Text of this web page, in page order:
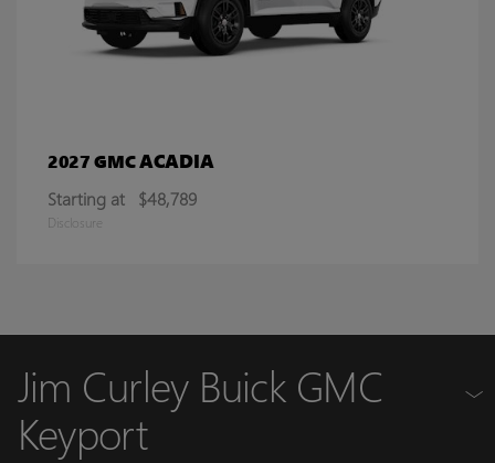
2027 GMCACADIA
Starting at $48,789
Disclosure
Jim Curley Buick GMC
Keyport